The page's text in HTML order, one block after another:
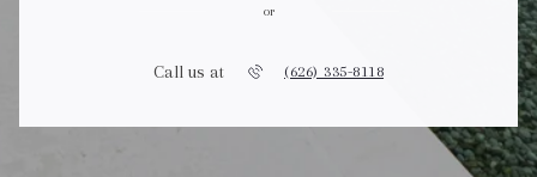
or
Call us at (626) 335-8118